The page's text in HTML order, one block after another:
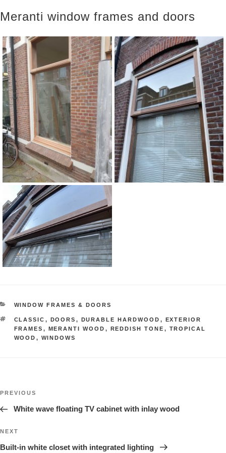
Meranti window frames and doors
CATEGORIES
WINDOW FRAMES & DOORS
TAGS
CLASSIC , DOORS , DURABLE HARDWOOD ,
EXTERIOR
FRAMES , MERANTI WOOD , REDDISH TONE , TROPICAL
WOOD , WINDOWS
Previous
Project
PREVIOUS
White wave floating TV cabinet with inlay wood
Next
Project
NEXT
Built-in white closet with integrated lighting